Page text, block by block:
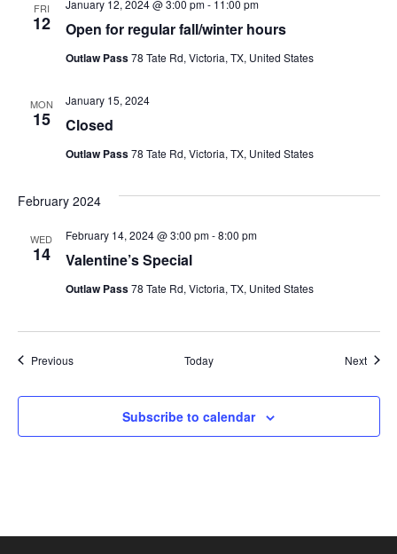
FRI
12 Open for regular fall/winter hours
January 12, 2024 @ 3:00 pm- 11:00 pm
Outlaw Pass78 Tate Rd, Victoria, TX, United States
MON
15 Closed
January 15, 2024
Outlaw Pass78 Tate Rd, Victoria, TX, United States
February 2024
WED
14 Valentine’s Special
February 14, 2024 @ 3:00 pm-8:00 pm
Outlaw Pass78 Tate Rd, Victoria, TX, United States
PreviousEvents Today Next
Subscribe to calendar